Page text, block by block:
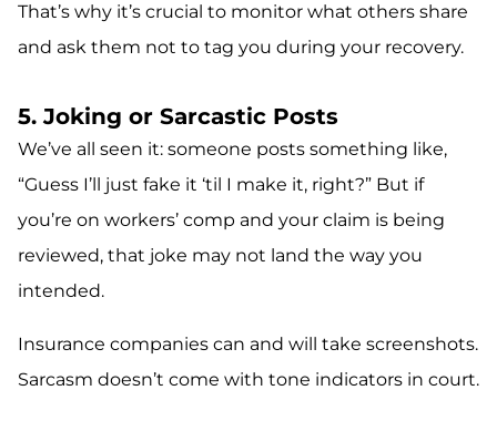
That’s why it’s crucial to monitor what others share
and ask them not to tag you during your recovery.
5. Joking or Sarcastic Posts
We’ve all seen it: someone posts something like,
“Guess I’ll just fake it ‘til I make it, right?” But if
you’re on workers’ comp and your claim is being
reviewed, that joke may not land the way you
intended.
Insurance companies can and will take screenshots.
Sarcasm doesn’t come with tone indicators in court.